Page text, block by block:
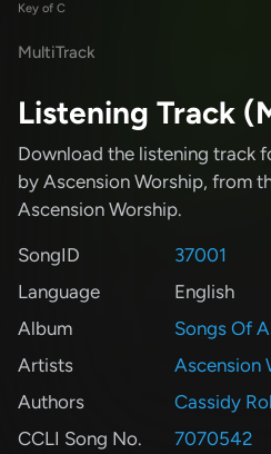
Key of C
MultiTrack
Listening Track
Download the listening track
by Ascension Worship, from
Ascension Worship.
SongID
37001
Language
English
Album
Songs Of
Artists
Ascension
Authors
Cassidy
CCLI Song No.
7070542